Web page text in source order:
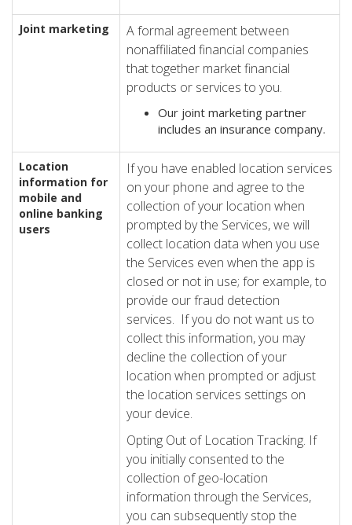
Joint marketing
A formal agreement between
nonaffiliated financial companies
that together market financial
products or services to you.
Our joint marketing partner
includes an insurance company.
Location
information for
mobile and
online banking
users
If you have enabled location services
on your phone and agree to the
collection of your location when
prompted by the Services, we will
collect location data when you use
the Services even when the app is
closed or not in use; for example, to
provide our fraud detection
services. If you do not want us to
collect this information, you may
decline the collection of your
location when prompted or adjust
the location services settings on
your device.
Opting Out of Location Tracking. If
you initially consented to the
collection of geo-location
information through the Services,
you can subsequently stop the